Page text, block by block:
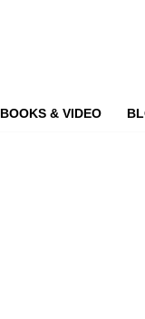
BOOKS & VIDEO